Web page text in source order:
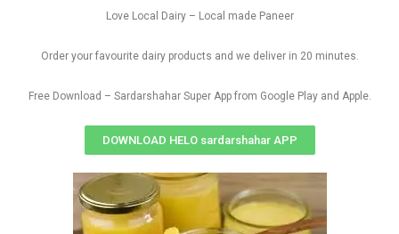
Love Local Dairy – Local made Paneer
Order your favourite dairy products and we deliver in 20 minutes.
Free Download – Sardarshahar Super App from Google Play and Apple.
DOWNLOAD HELO sardarshahar APP